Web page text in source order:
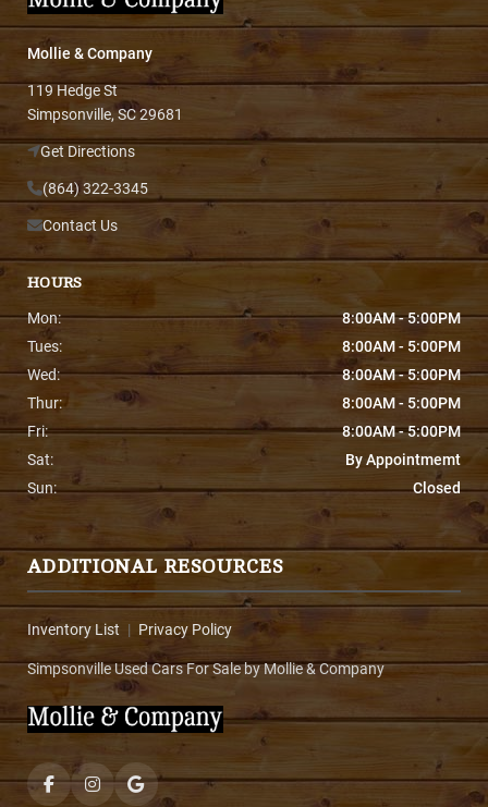
Mollie & Company
119 Hedge St
Simpsonville, SC 29681
Get Directions
(864) 322-3345
Contact Us
HOURS
Mon:
8:00AM - 5:00PM
Tues:
8:00AM - 5:00PM
Wed:
8:00AM - 5:00PM
Thur:
8:00AM - 5:00PM
Fri:
8:00AM - 5:00PM
Sat:
By Appointmemt
Sun:
Closed
ADDITIONAL RESOURCES
Inventory List | Privacy Policy
Simpsonville Used Cars For Sale by Mollie & Company